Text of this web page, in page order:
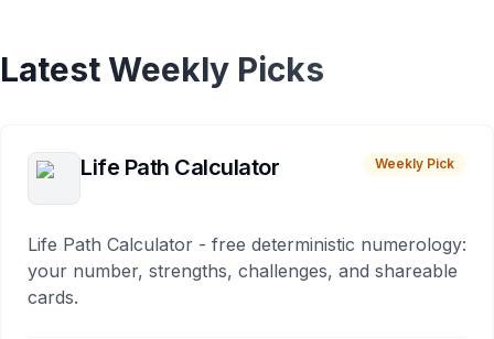
Latest Weekly Picks
Life Path Calculator Weekly Pick
Life Path Calculator - free deterministic numerology:
your number, strengths, challenges, and shareable
cards.